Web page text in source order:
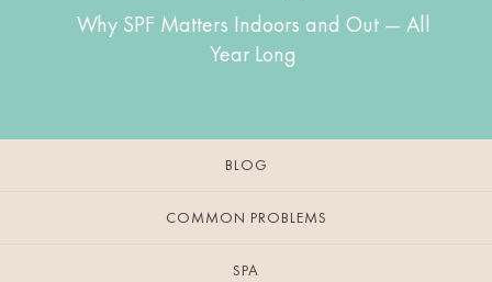
Why SPF Matters Indoors and Out — All
Year Long
BLOG
COMMON PROBLEMS
SPA